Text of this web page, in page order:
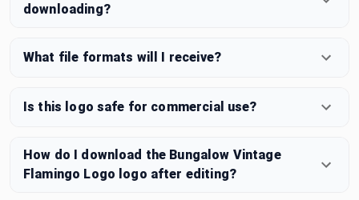
downloading?
What file formats will I receive?
Is this logo safe for commercial use?
How do I download the Bungalow Vintage
Flamingo Logo logo after editing?